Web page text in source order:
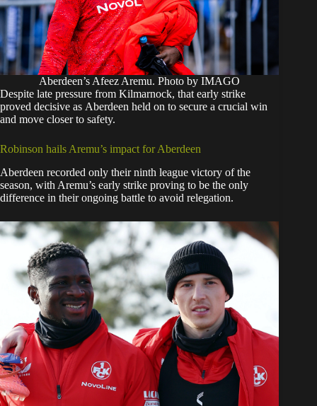
Aberdeen’s Afeez Aremu. Photo by IMAGO
Despite late pressure from Kilmarnock, that early strike
proved decisive as Aberdeen held on to secure a crucial win
and move closer to safety.
Robinson hails Aremu’s impact for Aberdeen
Aberdeen recorded only their ninth league victory of the
season, with Aremu’s early strike proving to be the only
difference in their ongoing battle to avoid relegation.